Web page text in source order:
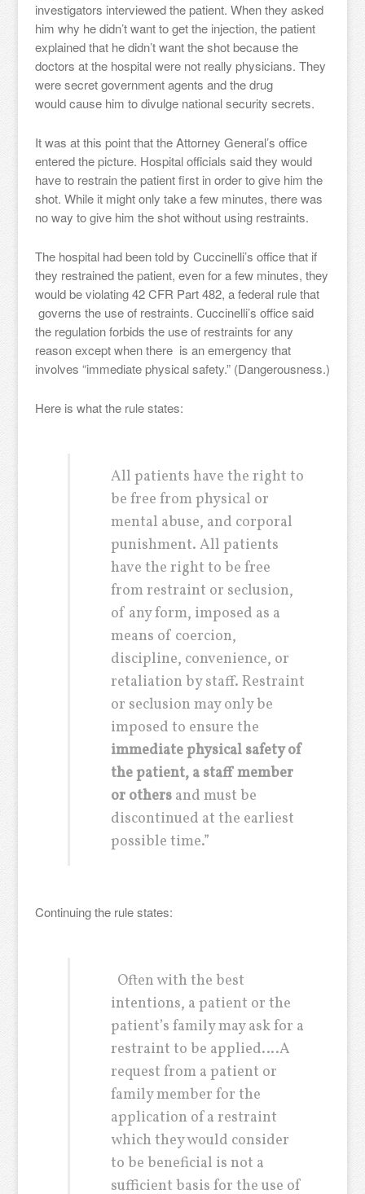
investigators interviewed the patient. When they asked
him why he didn’t want to get the injection, the patient
explained that he didn’t want the shot because the
doctors at the hospital were not really physicians. They
were secret government agents and the drug
would cause him to divulge national security secrets.
It was at this point that the Attorney General’s office
entered the picture. Hospital officials said they would
have to restrain the patient first in order to give him the
shot. While it might only take a few minutes, there was
no way to give him the shot without using restraints.
The hospital had been told by Cuccinelli’s office that if
they restrained the patient, even for a few minutes, they
would be violating 42 CFR Part 482, a federal rule that
governs the use of restraints. Cuccinelli’s office said
the regulation forbids the use of restraints for any
reason except when there is an emergency that
involves “immediate physical safety.” (Dangerousness.)
Here is what the rule states:
All patients have the right to
be free from physical or
mental abuse, and corporal
punishment. All patients
have the right to be free
from restraint or seclusion,
of any form, imposed as a
means of coercion,
discipline, convenience, or
retaliation by staff. Restraint
or seclusion may only be
imposed to ensure the
immediate physical safety of
the patient, a staff member
or othersand must be
discontinued at the earliest
possible time.”
Continuing the rule states:
Often with the best
intentions, a patient or the
patient’s family may ask for a
restraint to be applied….A
request from a patient or
family member for the
application of a restraint
which they would consider
to be beneficial is not a
sufficient basis for the use of